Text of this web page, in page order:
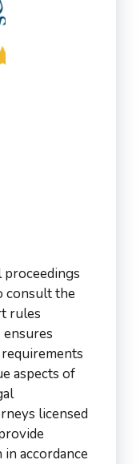
consult the
rules
aspects of
licensed
accordance